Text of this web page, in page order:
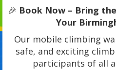
🎉 Book Now – Bring
Your
Our mobile climbing
safe, and exciting
participants of all